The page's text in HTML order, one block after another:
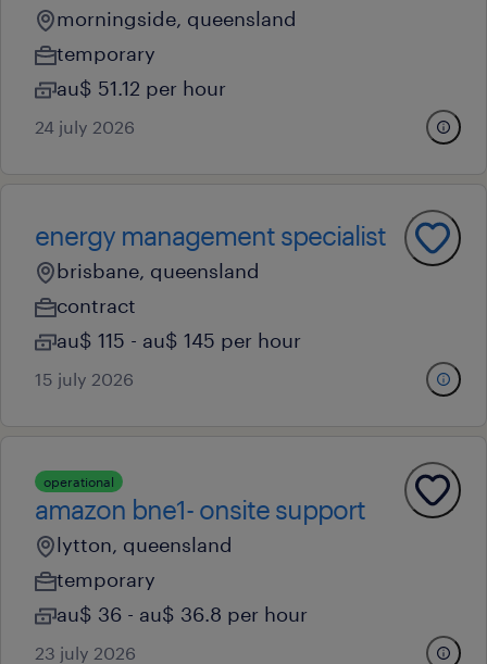
morningside, queensland
temporary
au$ 51.12 per hour
24 july 2026
energy management specialist
brisbane, queensland
contract
au$ 115 - au$ 145 per hour
15 july 2026
operational
amazon bne1- onsite support
lytton, queensland
temporary
au$ 36 - au$ 36.8 per hour
23 july 2026